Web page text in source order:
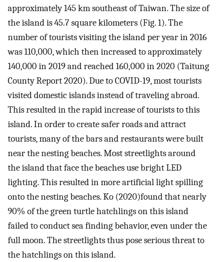
approximately 145 km southeast of Taiwan. The size of
the island is 45.7 square kilometers (Fig. 1). The
number of tourists visiting the island per year in 2016
was 110,000, which then increased to approximately
140,000 in 2019 and reached 160,000 in 2020 (Taitung
County Report 2020). Due to COVID-19, most tourists
visited domestic islands instead of traveling abroad.
This resulted in the rapid increase of tourists to this
island. In order to create safer roads and attract
tourists, many of the bars and restaurants were built
near the nesting beaches. Most streetlights around
the island that face the beaches use bright LED
lighting. This resulted in more artificial light spilling
onto the nesting beaches. Ko (2020)found that nearly
90% of the green turtle hatchlings on this island
failed to conduct sea finding behavior, even under the
full moon. The streetlights thus pose serious threat to
the hatchlings on this island.